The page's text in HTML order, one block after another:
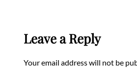
Leave a Reply
Your email address will not be